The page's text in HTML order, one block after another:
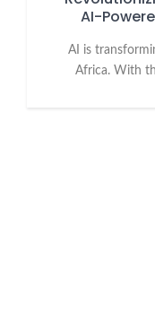
AI-
AI is
Africa. With